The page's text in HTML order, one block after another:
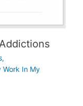
,
Work In My